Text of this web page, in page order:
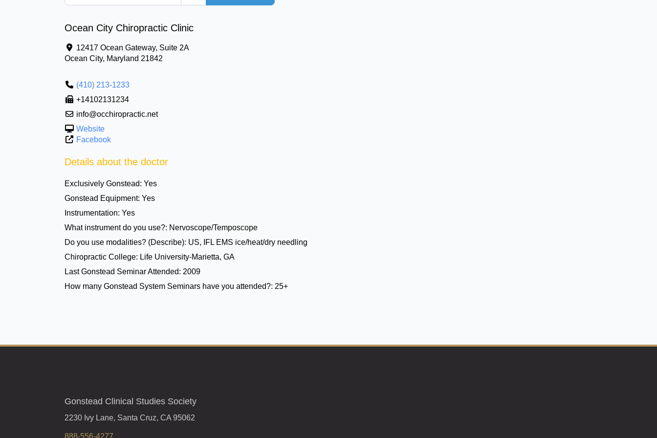
Ocean City Chiropractic Clinic
12417 Ocean Gateway, Suite 2A
Ocean City, Maryland 21842
(410) 213-1233
+14102131234
info@occhiropractic.net
Website
Facebook
Details about the doctor
Exclusively Gonstead: Yes
Gonstead Equipment: Yes
Instrumentation: Yes
What instrument do you use?: Nervoscope/Temposcope
Do you use modalities? (Describe): US, IFL EMS ice/heat/dry needling
Chiropractic College: Life University-Marietta, GA
Last Gonstead Seminar Attended: 2009
How many Gonstead System Seminars have you attended?: 25+
Gonstead Clinical Studies Society
2230 Ivy Lane, Santa Cruz, CA 95062
888-556-4277